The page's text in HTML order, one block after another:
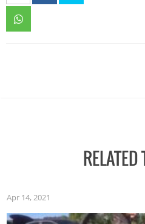
Apr 14, 2021